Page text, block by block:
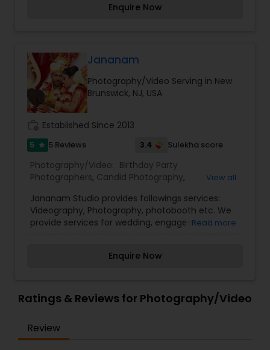
Giving you full cooperation and communication
Enquire Now
Jananam
Photography/Video Serving in New
Brunswick, NJ, USA
Established Since 2013
5 star 5 Reviews 3.4 Sulekha score
Photography/Video: Birthday Party
Photographers, Candid Photography,
Photographers,Event Photographers ,Family
Photographers,Fine Art Photography,Nature
Photography,Pre Wedding Photography,Studio
View all
Jananam Studio provides followings services:
Videography, Photography, photobooth etc. We
provide services for wedding, engagement,
France and USA. For more details contact us.
Read more
Enquire Now
Ratings & Reviews for Photography/Video
Review